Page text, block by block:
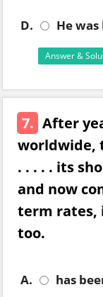
D.
He
Answer &
7. After
worldwide,
. . . . . its
and now
term rates,
too.
A.
has